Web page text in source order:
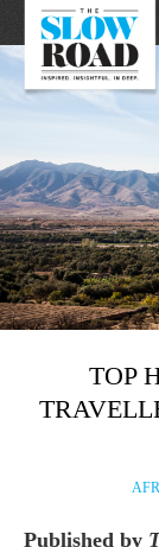
TOP
Published by